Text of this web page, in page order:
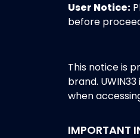
User Notice:
before
This notice is
brand.
when
IMPORTANT